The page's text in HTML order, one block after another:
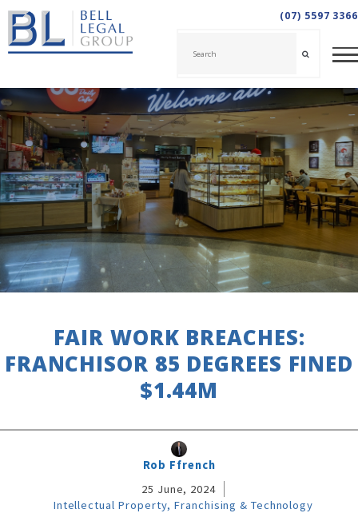
(07) 5597 3366
FAIR WORK BREACHES:
FRANCHISOR 85 DEGREES FINED
$1.44M
Rob Ffrench
25 June, 2024
Intellectual Property, Franchising & Technology